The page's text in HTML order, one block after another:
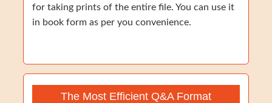
for taking prints of the entire file. You can use it
in book form as per you convenience.
The Most Efficient Q&A Format